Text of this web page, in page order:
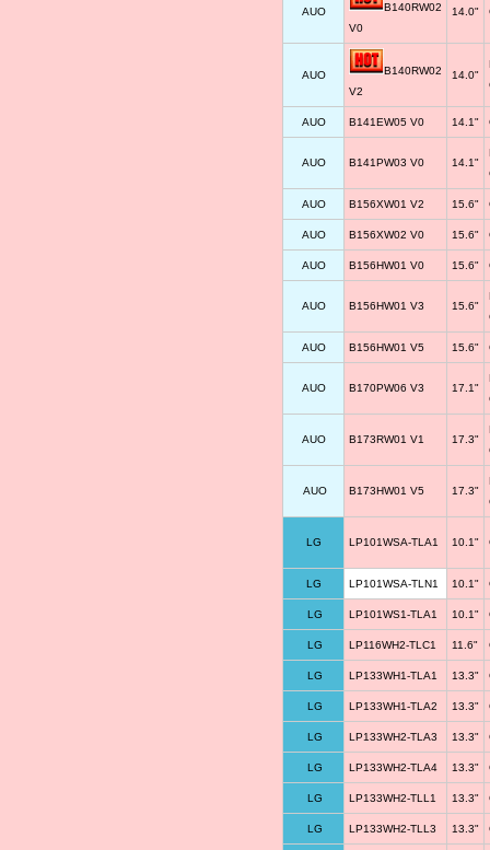
AUO
B140RW02
V0
14.0"
AUO
B140RW02
V2
14.0"
AUO B141EW05 V0 14.1"
AUO B141PW03 V0 14.1"
AUO B156XW01 V2 15.6"
AUO B156XW02 V0 15.6"
AUO B156HW01 V0 15.6"
AUO B156HW01 V3 15.6"
AUO B156HW01 V5 15.6"
AUO B170PW06 V3 17.1"
AUO B173RW01 V1 17.3"
AUO B173HW01 V5 17.3"
LG LP101WSA-TLA1 10.1"
LG LP101WSA-TLN1 10.1"
LG LP101WS1-TLA1 10.1"
LG LP116WH2-TLC1 11.6"
LG LP133WH1-TLA1 13.3"
LG LP133WH1-TLA2 13.3"
LG LP133WH2-TLA3 13.3"
LG LP133WH2-TLA4 13.3"
LG LP133WH2-TLL1 13.3"
LG LP133WH2-TLL3 13.3"